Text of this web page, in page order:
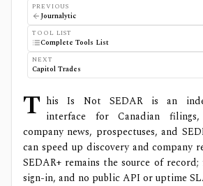
PREVIOUS
Journalytic
TOOL LIST
Complete Tools List
NEXT
Capitol Trades
T his Is Not SEDAR is an
interface for Canadian
company news, prospectuses, and
can speed up discovery and company
SEDAR+ remains the source of
sign-in, and no public API or uptime